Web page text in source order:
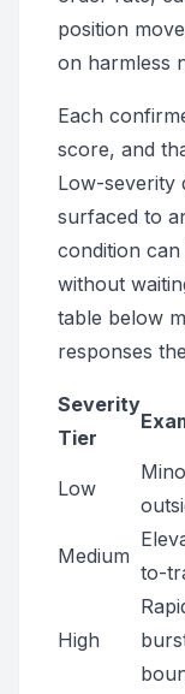
position
on harmless
Each
score, and
Low-severity
surfaced to
condition
without
table below
responses
Severity
Tier
Low
Medium
to-
High